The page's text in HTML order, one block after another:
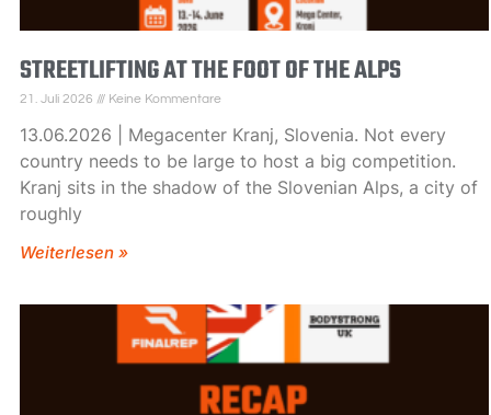
STREETLIFTING AT THE FOOT OF THE ALPS
21. Juli 2026 Keine Kommentare
13.06.2026 | Megacenter Kranj, Slovenia. Not every
country needs to be large to host a big competition.
Kranj sits in the shadow of the Slovenian Alps, a city of
roughly
Weiterlesen »